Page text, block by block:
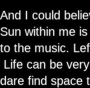
And I could
Sun within me
to the music.
Life can be
dare find space